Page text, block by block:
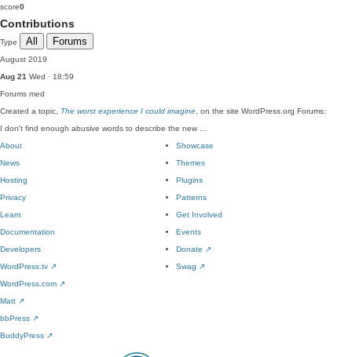
score0
Contributions
Type All Forums
August 2019
Aug 21 Wed · 18:59
Forums med
Created a topic, The worst experience I could imagine , on the site WordPress.org Forums:
I don't find enough abusive words to describe the new …
About
News
Hosting
Privacy
Showcase
Themes
Plugins
Patterns
Learn
Documentation
Developers
WordPress.tv ↗
Get Involved
Events
Donate ↗
Swag ↗
WordPress.com ↗
Matt ↗
bbPress ↗
BuddyPress ↗